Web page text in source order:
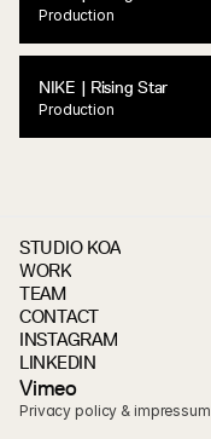
Production
NIKE | Rising Star
Production
STUDIO KOA
WORK
TEAM
CONTACT
INSTAGRAM
LINKEDIN
Vimeo
Privacy policy & impressum